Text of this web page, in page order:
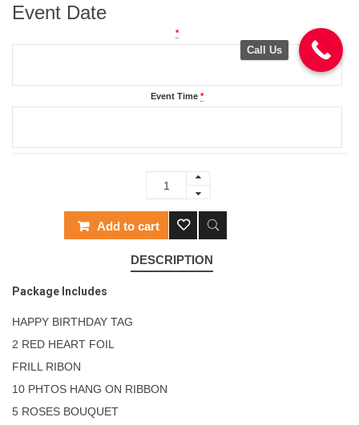
Event Date
*
Event Time *
Add to cart
DESCRIPTION
Package Includes
HAPPY BIRTHDAY TAG
2 RED HEART FOIL
FRILL RIBON
10 PHTOS HANG ON RIBBON
5 ROSES BOUQUET
Call Us